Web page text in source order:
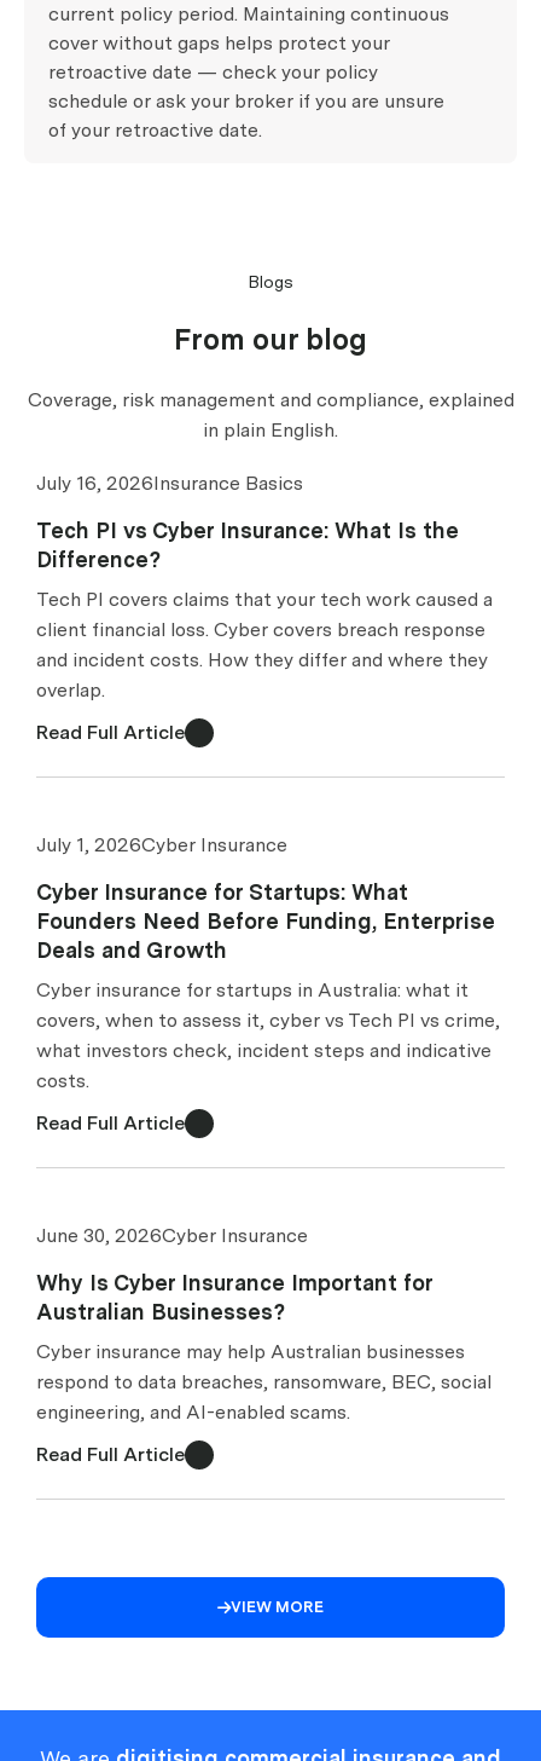
current policy period. Maintaining continuous
cover without gaps helps protect your
retroactive date — check your policy
schedule or ask your broker if you are unsure
of your retroactive date.
Blogs
From our blog
Coverage, risk management and compliance, explained
in plain English.
July 16, 2026Insurance Basics
Tech PI vs Cyber Insurance: What Is the
Difference?
Tech PI covers claims that your tech work caused a
client financial loss. Cyber covers breach response
and incident costs. How they differ and where they
overlap.
Read Full Article
July 1, 2026Cyber Insurance
Cyber Insurance for Startups: What
Founders Need Before Funding, Enterprise
Deals and Growth
Cyber insurance for startups in Australia: what it
covers, when to assess it, cyber vs Tech PI vs crime,
what investors check, incident steps and indicative
costs.
Read Full Article
June 30, 2026Cyber Insurance
Why Is Cyber Insurance Important for
Australian Businesses?
Cyber insurance may help Australian businesses
respond to data breaches, ransomware, BEC, social
engineering, and AI-enabled scams.
Read Full Article
VIEW MORE